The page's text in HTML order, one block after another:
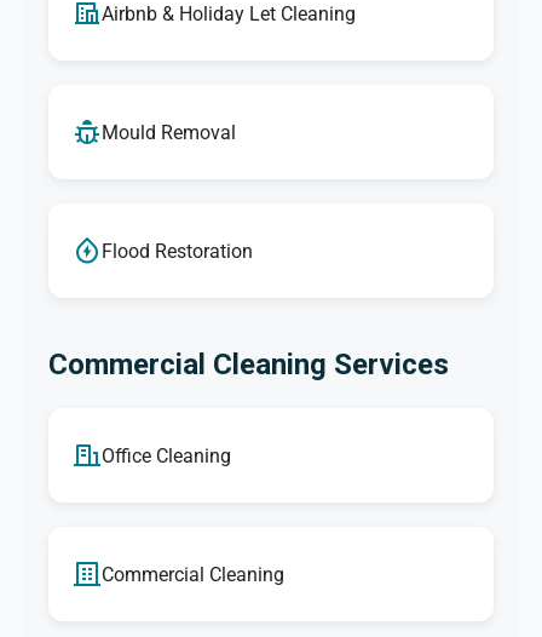
Airbnb & Holiday Let Cleaning
Mould Removal
Flood Restoration
Commercial Cleaning Services
Office Cleaning
Commercial Cleaning